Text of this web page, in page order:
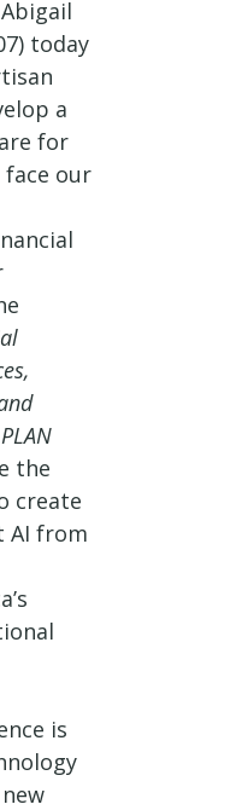
today
a
for
our
the
create
AI from
is